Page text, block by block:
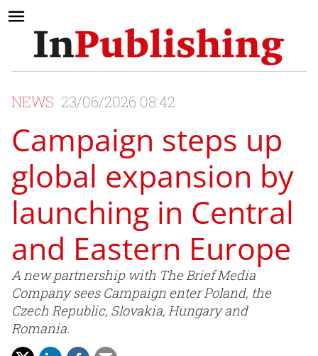
NEWS 23/06/2026 08:42
Campaign steps up
global expansion by
launching in Central
and Eastern Europe
A new partnership with The Brief Media
Company sees Campaign enter Poland, the
Czech Republic, Slovakia, Hungary and
Romania.